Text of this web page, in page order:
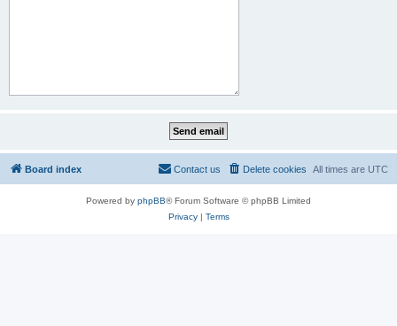
Board index All times are UTC
Delete cookies
Contact us
Powered by phpBB® Forum Software © phpBB Limited
Privacy| Terms